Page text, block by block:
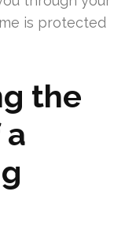
is protected
the